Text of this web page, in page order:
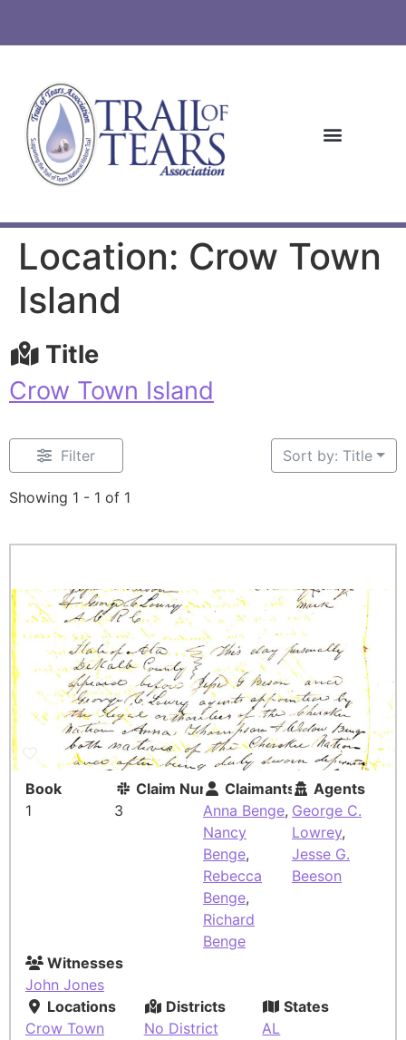
Location: Crow Town
Island
Title
Crow Town Island
Filter
Showing 1 - 1 of 1
Sort by: Title
Book
1
Claim Number
3
Claimants
Anna Benge,
Nancy
Benge,
Rebecca
Benge,
Richard
Benge
Agents
George C.
Lowrey,
Jesse G.
Beeson
Witnesses
John Jones
Locations
Crow Town
Districts
No District
States
AL